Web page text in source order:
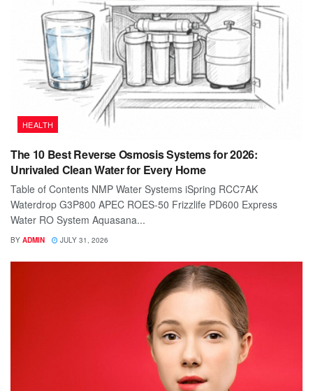
HEALTH
The 10 Best Reverse Osmosis Systems for 2026:
Unrivaled Clean Water for Every Home
Table of Contents NMP Water Systems iSpring RCC7AK
Waterdrop G3P800 APEC ROES-50 Frizzlife PD600 Express
Water RO System Aquasana...
BY ADMIN JULY 31, 2026